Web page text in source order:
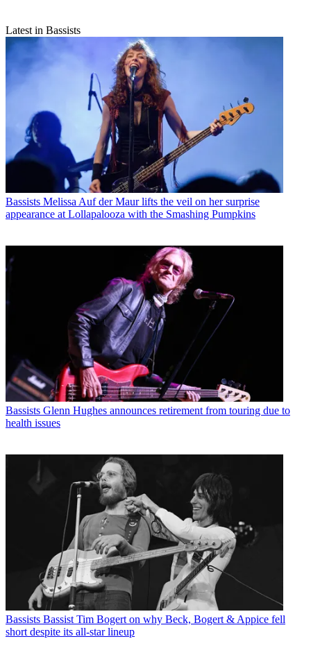
Latest in Bassists
Bassists Melissa Auf der Maur lifts the veil on her surprise
appearance at Lollapalooza with the Smashing Pumpkins
Bassists Glenn Hughes announces retirement from touring due to
health issues
Bassists Bassist Tim Bogert on why Beck, Bogert & Appice fell
short despite its all-star lineup